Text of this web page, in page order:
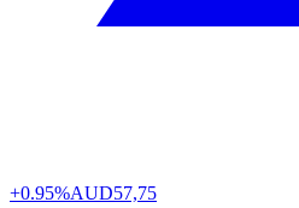
+0.95%AUD57,75